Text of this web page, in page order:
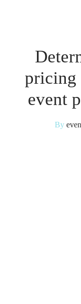
pricing
event
By